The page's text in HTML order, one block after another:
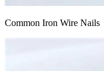
Common Iron Wire Nails